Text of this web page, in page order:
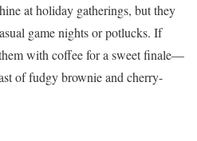
at holiday gatherings, but they
game nights or potlucks. If
with coffee for a sweet finale—
of fudgy brownie and cherry-